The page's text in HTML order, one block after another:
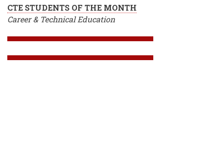
CTE STUDENTS OF THE MONTH
Career & Technical Education